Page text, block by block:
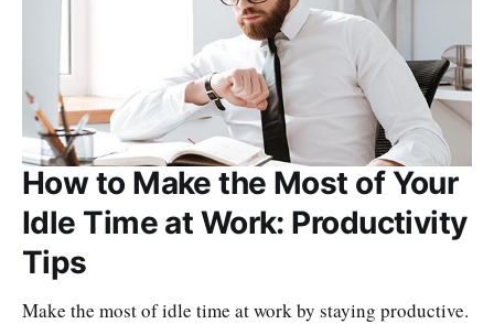
How to Make the Most of Your
Idle Time at Work: Productivity
Tips
Make the most of idle time at work by staying productive.